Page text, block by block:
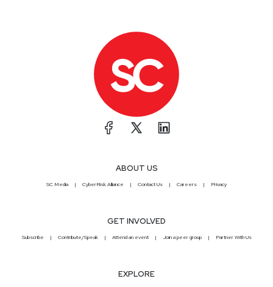
ABOUT US
SC Media CyberRisk Alliance Contact Us Careers Privacy
GET INVOLVED
Subscribe Contribute/Speak Attend an event Join a peer group Partner With Us
EXPLORE